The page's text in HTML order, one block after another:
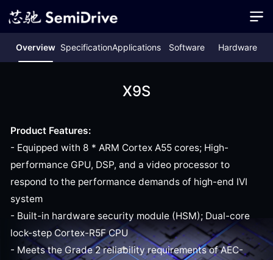
Overview SpecificationApplications Software Hardware
X9S
Product Features:
- Equipped with 8 * ARM Cortex A55 cores; High-
performance GPU, DSP, and a video processor to
respond to the performance demands of high-end IVI
system
- Built-in hardware security module (HSM); Dual-core
lock-step Cortex-R5F CPU
- Meets the Grade 2 reliability requirements of AEC-